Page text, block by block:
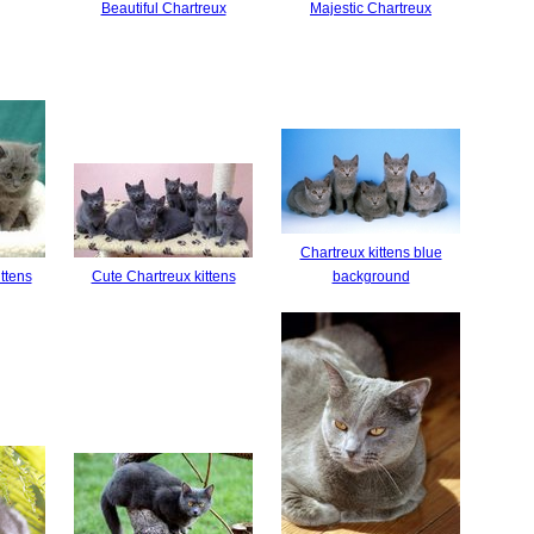
Beautiful Chartreux Majestic Chartreux
Cute Chartreux kittens
Chartreux kittens blue
background